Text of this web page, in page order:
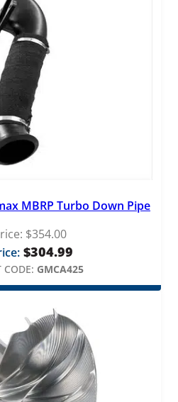
MBRP Turbo Down Pipe
$354.00
$304.99
CODE: GMCA425